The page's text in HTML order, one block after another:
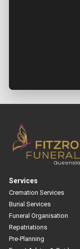
Services
Cremation Services
Burial Services
Funeral Organisation
Repatriations
Pre-Planning